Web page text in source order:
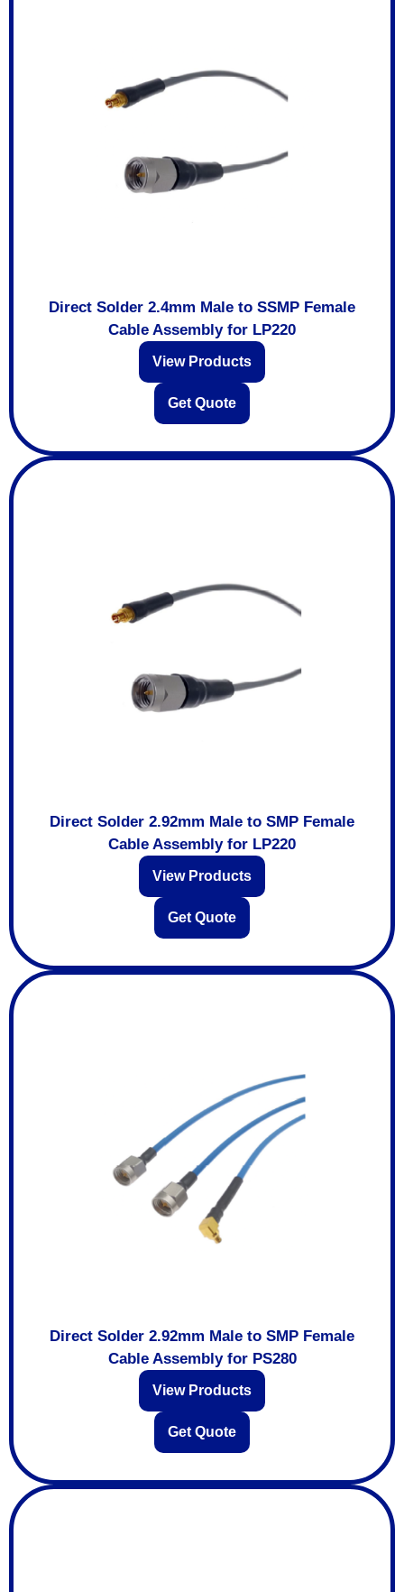
Direct Solder 2.4mm Male to SSMP Female
Cable Assembly for LP220
View Products
Get Quote
Direct Solder 2.92mm Male to SMP Female
Cable Assembly for LP220
View Products
Get Quote
Direct Solder 2.92mm Male to SMP Female
Cable Assembly for PS280
View Products
Get Quote